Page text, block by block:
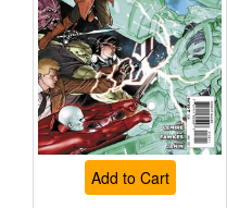
Add to Cart